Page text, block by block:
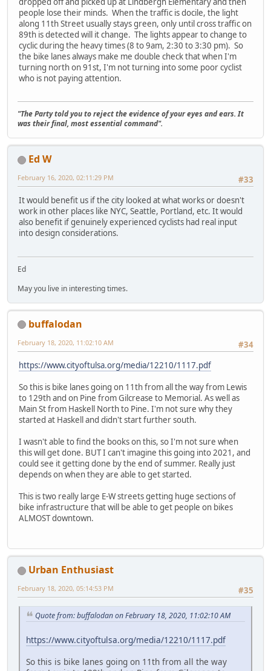
people lose their minds. When the traffic is docile, the light
along 11th Street usually stays green, only until cross traffic on
89th is detected will it change. The lights appear to change to
cyclic during the heavy times (8 to 9am, 2:30 to 3:30 pm). So
the bike lanes always make me double check that when I'm
turning north on 91st, I'm not turning into some poor cyclist
who is not paying attention.
"The Party told you to reject the evidence of your eyes and ears. It
was their final, most essential command".
Ed W
#33
February 16, 2020, 02:11:29 PM
It would benefit us if the city looked at what works or doesn't
work in other places like NYC, Seattle, Portland, etc. It would
also benefit if genuinely experienced cyclists had real input
into design considerations.
Ed
May you live in interesting times.
buffalodan
#34
February 18, 2020, 11:02:10 AM
https://www.cityoftulsa.org/media/12210/1117.pdf
So this is bike lanes going on 11th from all the way from Lewis
to 129th and on Pine from Gilcrease to Memorial. As well as
Main St from Haskell North to Pine. I'm not sure why they
started at Haskell and didn't start further south.
I wasn't able to find the books on this, so I'm not sure when
this will get done. BUT I can't imagine this going into 2021, and
could see it getting done by the end of summer. Really just
depends on when they are able to get started.
This is two really large E-W streets getting huge sections of
bike infrastructure that will be able to get people on bikes
ALMOST downtown.
Urban Enthusiast
#35
February 18, 2020, 05:14:53 PM
Quote from: buffalodan on February 18, 2020, 11:02:10 AM
https://www.cityoftulsa.org/media/12210/1117.pdf
So this is bike lanes going on 11th from all the way